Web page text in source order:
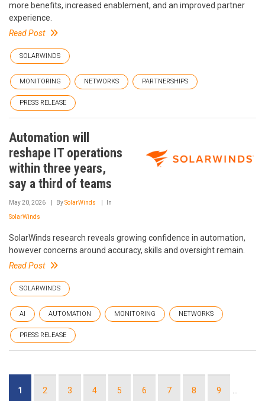
more benefits, increased enablement, and an improved partner
experience.
Read Post
SOLARWINDS
MONITORING NETWORKS PARTNERSHIPS
PRESS RELEASE
Automation will
reshape IT operations
within three years,
say a third of teams
May 20, 2026 BySolarWinds In
SolarWinds
SolarWinds research reveals growing confidence in automation,
however concerns around accuracy, skills and oversight remain.
Read Post
SOLARWINDS
AI AUTOMATION MONITORING NETWORKS
PRESS RELEASE
Current
1 Page
2 Page
3 Page
4 Page
5 Page
6 Page
7 Page
8 Page
9